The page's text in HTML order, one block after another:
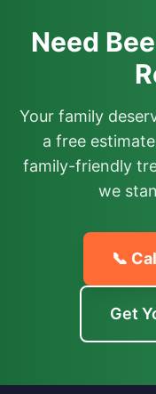
Need
Your family
a free
family-friendly
we
📞
Get